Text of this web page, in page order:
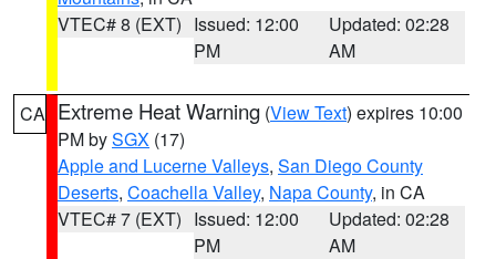
VTEC# 8 (EXT) Issued: 12:00
PM
Updated: 02:28
AM
CA Extreme Heat Warning (View Text) expires 10:00
PM bySGX (17)
Apple and Lucerne Valleys, San Diego County
Deserts, Coachella Valley, Napa County, in CA
VTEC# 7 (EXT) Issued: 12:00
PM
Updated: 02:28
AM